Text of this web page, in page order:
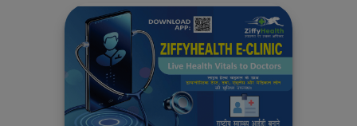
View EHR